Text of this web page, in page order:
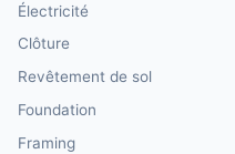
Électricité
Clôture
Revêtement de sol
Foundation
Framing